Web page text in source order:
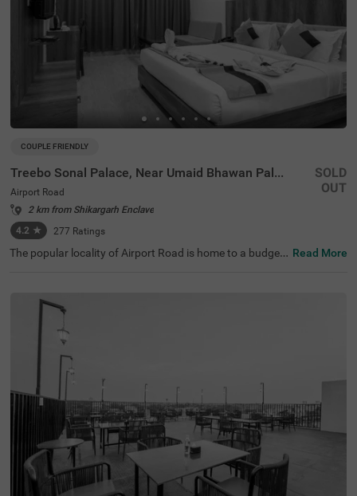
COUPLE FRIENDLY
Treebo Sonal Palace, Near Umaid Bhawan Palace
Airport Road
2 km from Shikargarh Enclave
4.2 ★ 277 Ratings
SOLD
OUT
The popular locality of Airport Road is home to a budget-
m (2.4 kms) and Sardar Market (3.7 kms). Guests enjoy
excellent connectivity to Jodhpur Bus Stand at 3.6 kms a
nd Jodhpur Junction Railway Station at 4.2 kms. The bu
dget hotel near Umaid Bhawan Palace boasts of an in-h
ouse restaurant for delicious meals. This hotel in Airport
Road, Jodhpur, also offers a chargeable private cab facili
ty service and ample parking space. Guests can pick fro
m 20 rooms available in the Standard and Deluxe catego
Read More